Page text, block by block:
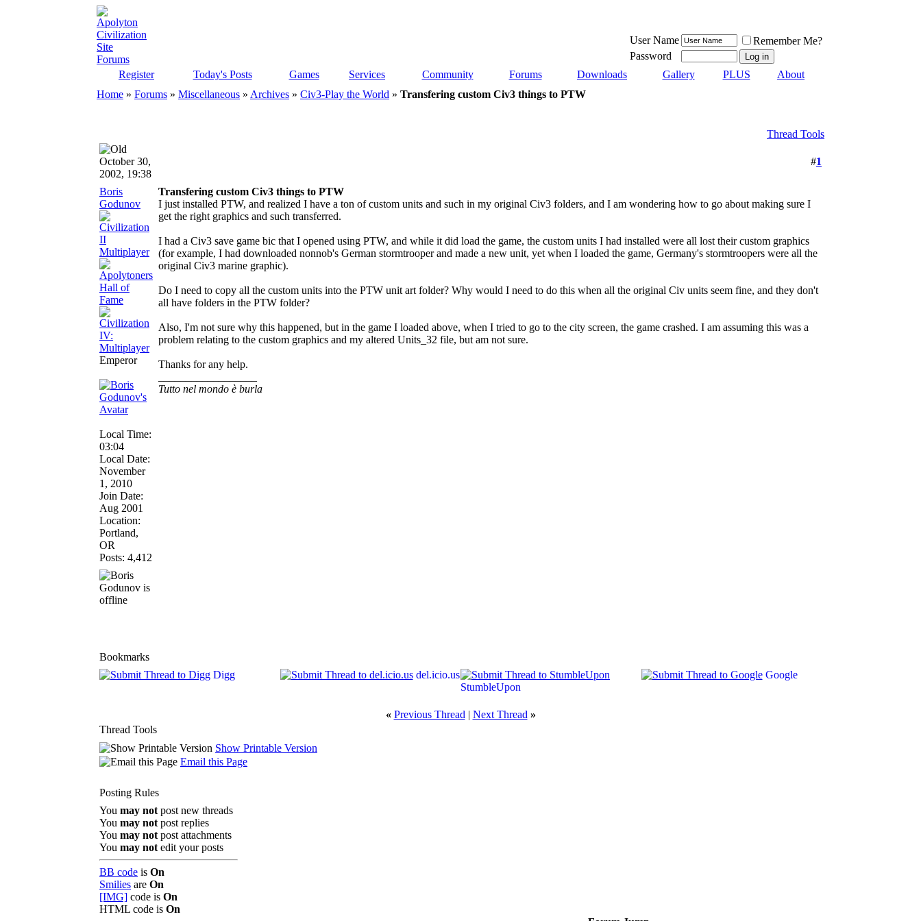
User Name
Remember Me?
Password
Register
Today's Posts Games Services Community Forums Downloads Gallery PLUS
About
Home » Forums » Miscellaneous » Archives » Civ3-Play the World » Transfering custom Civ3 things to PTW
Thread Tools
October 30,
2002, 19:38
#1
Boris
Godunov
Emperor
Local Time:
03:04
Local Date:
November
1, 2010
Join Date:
Aug 2001
Location:
Portland,
OR
Posts: 4,412
Transfering custom Civ3 things to PTW
I just installed PTW, and realized I have a ton of custom units and such in my original Civ3 folders, and I am wondering how to go about making sure I
get the right graphics and such transferred.
I had a Civ3 save game bic that I opened using PTW, and while it did load the game, the custom units I had installed were all lost their custom graphics
(for example, I had downloaded nonnob's German stormtrooper and made a new unit, yet when I loaded the game, Germany's stormtroopers were all the
original Civ3 marine graphic).
Do I need to copy all the custom units into the PTW unit art folder? Why would I need to do this when all the original Civ units seem fine, and they don't
all have folders in the PTW folder?
Also, I'm not sure why this happened, but in the game I loaded above, when I tried to go to the city screen, the game crashed. I am assuming this was a
problem relating to the custom graphics and my altered Units_32 file, but am not sure.
Thanks for any help.
Tutto nel mondo è burla
Bookmarks
Digg
del.icio.us
StumbleUpon
Google
« Previous Thread | Next Thread »
Thread Tools
Show Printable Version
Email this Page
Posting Rules
You may not post new threads
You may not post replies
You may not post attachments
You may not edit your posts
BB code is On
Smilies are On
[IMG] code is On
HTML code is On